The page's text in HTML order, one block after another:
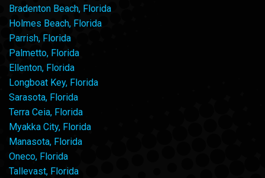
Bradenton Beach, Florida
Holmes Beach, Florida
Parrish, Florida
Palmetto, Florida
Ellenton, Florida
Longboat Key, Florida
Sarasota, Florida
Terra Ceia, Florida
Myakka City, Florida
Manasota, Florida
Oneco, Florida
Tallevast, Florida